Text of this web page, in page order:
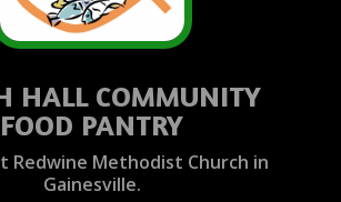
HALL COMMUNITY
FOOD PANTRY
Redwine Methodist Church in
Gainesville.